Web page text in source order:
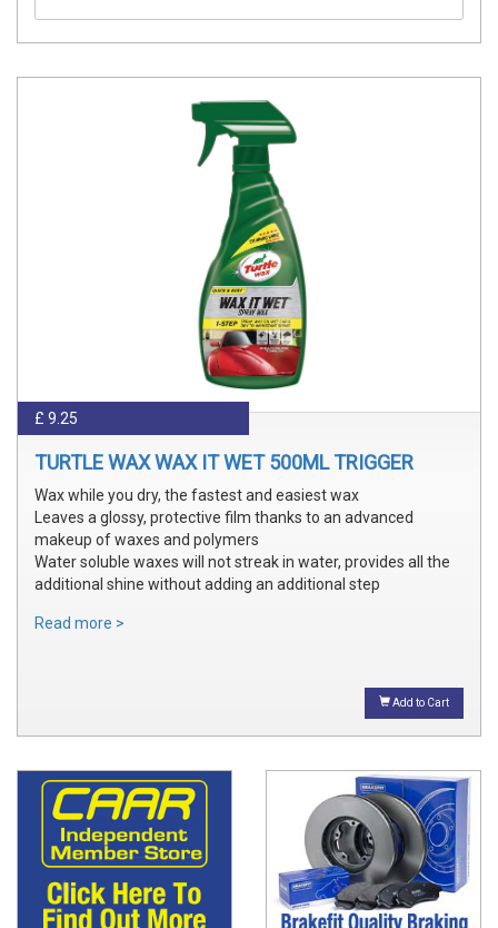
£ 9.25
TURTLE WAX WAX IT WET 500ML TRIGGER
Wax while you dry, the fastest and easiest wax
Leaves a glossy, protective film thanks to an advanced
makeup of waxes and polymers
Water soluble waxes will not streak in water, provides all the
additional shine without adding an additional step
Read more >
Add to Cart